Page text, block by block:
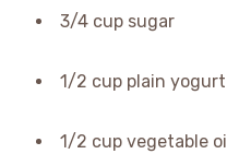
3/4 cup sugar
1/2 cup plain yogurt
1/2 cup vegetable oil